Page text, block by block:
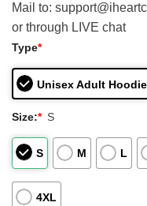
Mail to:
or through LIVE chat
Type*
Unisex Adult Hoodie
Size:* S
S M L
4XL